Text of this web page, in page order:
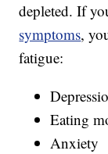
depleted. If
symptoms,
fatigue:
Eating
Anxiety